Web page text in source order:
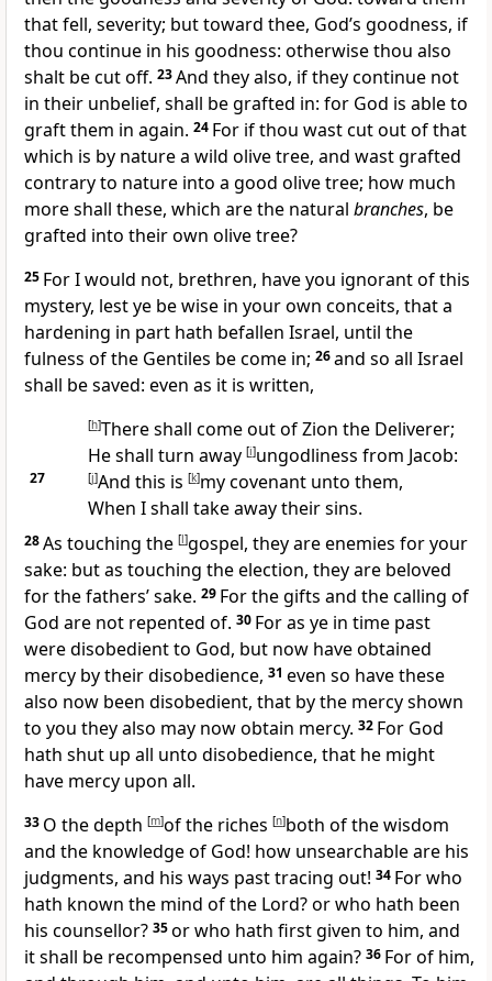
that fell, severity; but toward thee, God’s goodness, if
thou continue in his goodness: otherwise thou also
shalt be cut off. 23And they also, if they continue not
in their unbelief, shall be grafted in: for God is able to
graft them in again. 24 For if thou wast cut out of that
which is by nature a wild olive tree, and wast grafted
contrary to nature into a good olive tree; how much
more shall these, which are the natural branches, be
grafted into their own olive tree?
25 For I would not, brethren, have you ignorant of this
mystery, lest ye be wise in your own conceits, that a
hardening in part hath befallen Israel, until the
fulness of the Gentiles be come in; 26and so all Israel
shall be saved: even as it is written,
[h]There shall come out of Zion the Deliverer;
He shall turn away [i]ungodliness from Jacob:
27 [j]And this is [k]my covenant unto them,
When I shall take away their sins.
28As touching the [l]gospel, they are enemies for your
sake: but as touching the election, they are beloved
for the fathers’ sake. 29 For the gifts and the calling of
God are not repented of. 30 For as ye in time past
were disobedient to God, but now have obtained
mercy by their disobedience, 31 even so have these
also now been disobedient, that by the mercy shown
to you they also may now obtain mercy. 32 For God
hath shut up all unto disobedience, that he might
have mercy upon all.
33 O the depth [m]of the riches [n]both of the wisdom
and the knowledge of God! how unsearchable are his
judgments, and his ways past tracing out! 34 For who
hath known the mind of the Lord? or who hath been
his counsellor? 35or who hath first given to him, and
it shall be recompensed unto him again? 36 For of him,